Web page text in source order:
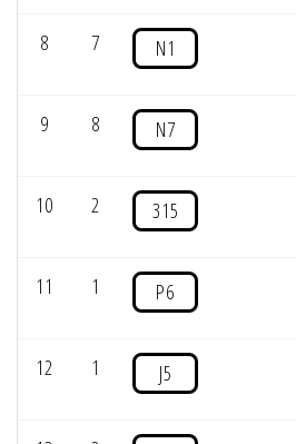
8 7 N1
9 8 N7
10 2 315
11 1 P6
12 1 J5